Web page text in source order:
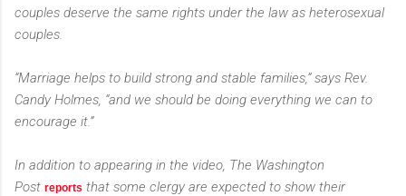
couples deserve the same rights under the law as heterosexual
couples.
“Marriage helps to build strong and stable families,” says Rev.
Candy Holmes, “and we should be doing everything we can to
encourage it.”
In addition to appearing in the video, The Washington
Post reports that some clergy are expected to show their